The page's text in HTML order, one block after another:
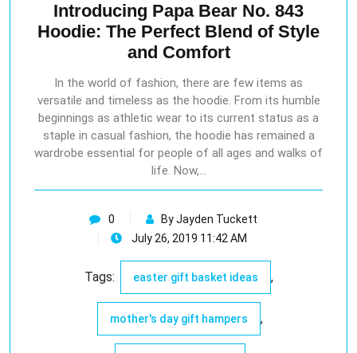
Introducing Papa Bear No. 843
Hoodie: The Perfect Blend of Style
and Comfort
In the world of fashion, there are few items as
versatile and timeless as the hoodie. From its humble
beginnings as athletic wear to its current status as a
staple in casual fashion, the hoodie has remained a
wardrobe essential for people of all ages and walks of
life. Now,…
0
By Jayden Tuckett
July 26, 2019 11:42 AM
Tags: easter gift basket ideas ,
mother's day gift hampers ,